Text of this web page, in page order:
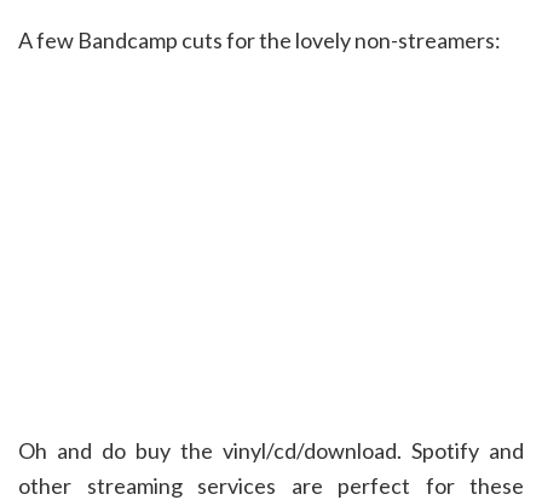
A few Bandcamp cuts for the lovely non-streamers:
Oh and do buy the vinyl/cd/download. Spotify and
other streaming services are perfect for these